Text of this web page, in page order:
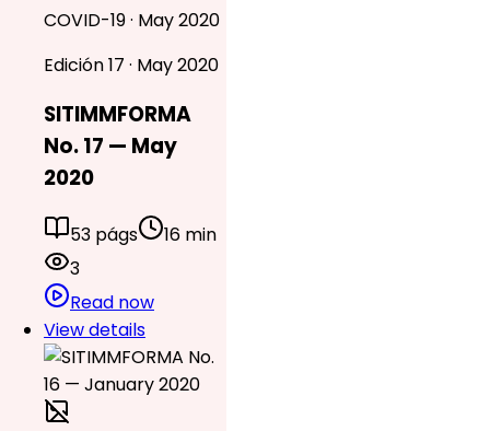
COVID-19 · May 2020
Edición 17 · May 2020
SITIMMFORMA
No. 17 — May
2020
53 págs
16 min
3
Read now
View details